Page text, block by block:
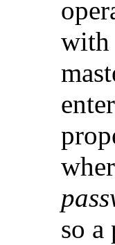
with
enter
so